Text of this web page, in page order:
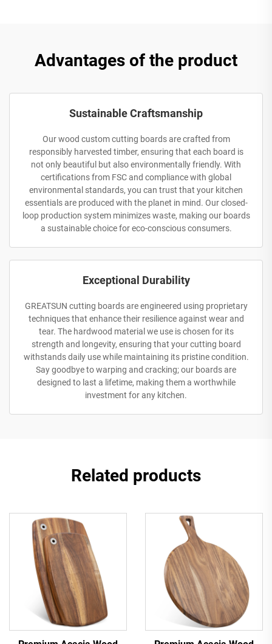
Advantages of the product
Sustainable Craftsmanship
Our wood custom cutting boards are crafted from
responsibly harvested timber, ensuring that each board is
not only beautiful but also environmentally friendly. With
certifications from FSC and compliance with global
environmental standards, you can trust that your kitchen
essentials are produced with the planet in mind. Our closed-
loop production system minimizes waste, making our boards
a sustainable choice for eco-conscious consumers.
Exceptional Durability
GREATSUN cutting boards are engineered using proprietary
techniques that enhance their resilience against wear and
tear. The hardwood material we use is chosen for its
strength and longevity, ensuring that your cutting board
withstands daily use while maintaining its pristine condition.
Say goodbye to warping and cracking; our boards are
designed to last a lifetime, making them a worthwhile
investment for any kitchen.
Related products